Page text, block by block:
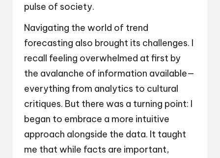
pulse of society.
Navigating the world of trend
forecasting also brought its challenges. I
recall feeling overwhelmed at first by
the avalanche of information available—
everything from analytics to cultural
critiques. But there was a turning point: I
began to embrace a more intuitive
approach alongside the data. It taught
me that while facts are important,